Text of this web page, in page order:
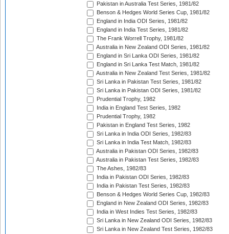
Pakistan in Australia Test Series, 1981/82
Benson & Hedges World Series Cup, 1981/82
England in India ODI Series, 1981/82
England in India Test Series, 1981/82
The Frank Worrell Trophy, 1981/82
Australia in New Zealand ODI Series, 1981/82
England in Sri Lanka ODI Series, 1981/82
England in Sri Lanka Test Match, 1981/82
Australia in New Zealand Test Series, 1981/82
Sri Lanka in Pakistan Test Series, 1981/82
Sri Lanka in Pakistan ODI Series, 1981/82
Prudential Trophy, 1982
India in England Test Series, 1982
Prudential Trophy, 1982
Pakistan in England Test Series, 1982
Sri Lanka in India ODI Series, 1982/83
Sri Lanka in India Test Match, 1982/83
Australia in Pakistan ODI Series, 1982/83
Australia in Pakistan Test Series, 1982/83
The Ashes, 1982/83
India in Pakistan ODI Series, 1982/83
India in Pakistan Test Series, 1982/83
Benson & Hedges World Series Cup, 1982/83
England in New Zealand ODI Series, 1982/83
India in West Indies Test Series, 1982/83
Sri Lanka in New Zealand ODI Series, 1982/83
Sri Lanka in New Zealand Test Series, 1982/83